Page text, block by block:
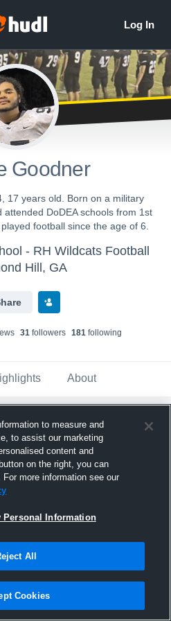
Goodner
17 years old. Born on a military
attended DoDEA schools from 1st
football since the age of 6.
- RH Wildcats Football
Hill, GA
s 31 followers 181 following
About
to measure and
to assist our marketing
content and
on the right, you can
more information see our
Personal Information
All
Cookies